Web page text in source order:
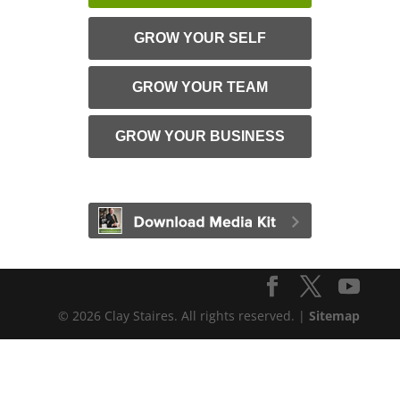
GROW YOUR SELF
GROW YOUR TEAM
GROW YOUR BUSINESS
© 2026 Clay Staires. All rights reserved. |Sitemap